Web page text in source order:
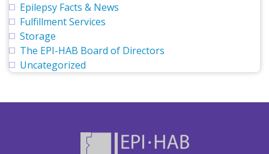
Epilepsy Facts & News
Fulfillment Services
Storage
The EPI-HAB Board of Directors
Uncategorized